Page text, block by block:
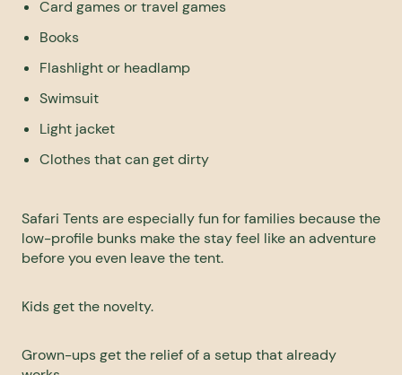
Card games or travel games
Books
Flashlight or headlamp
Swimsuit
Light jacket
Clothes that can get dirty
Safari Tents are especially fun for families because the
low-profile bunks make the stay feel like an adventure
before you even leave the tent.
Kids get the novelty.
Grown-ups get the relief of a setup that already